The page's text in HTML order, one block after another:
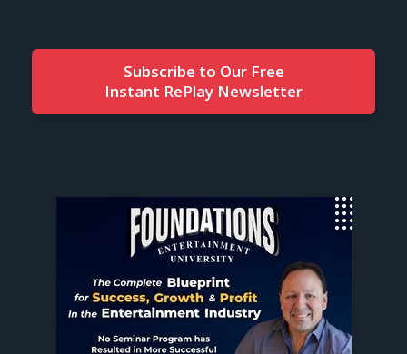
Subscribe to Our Free
Instant RePlay Newsletter